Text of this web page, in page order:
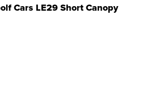
Cars LE29 Short Canopy